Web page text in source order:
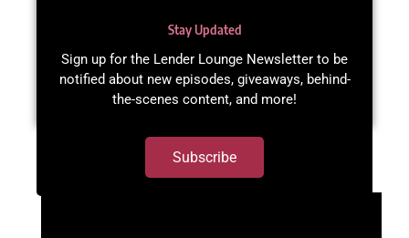
Stay Updated
Sign up for the Lender Lounge Newsletter to be
notified about new episodes, giveaways, behind-
the-scenes content, and more!​
Subscribe